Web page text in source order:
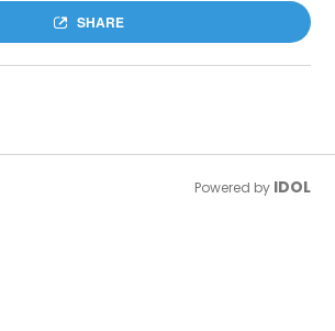
SHARE
Powered by IDOL